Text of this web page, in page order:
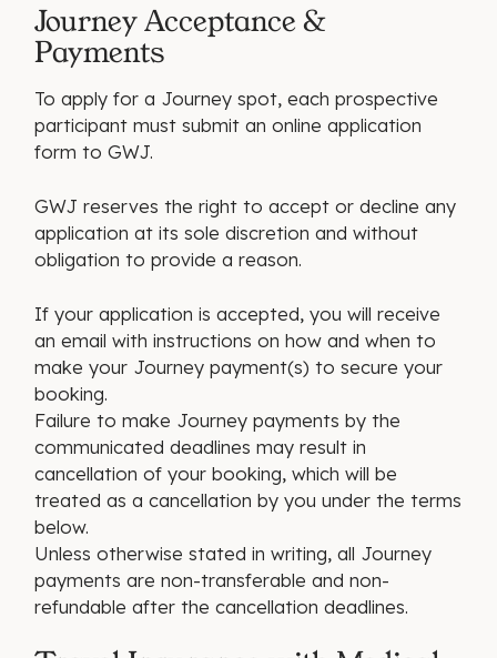
Journey Acceptance &
Payments
To apply for a Journey spot, each prospective
participant must submit an online application
form to GWJ.
GWJ reserves the right to accept or decline any
application at its sole discretion and without
obligation to provide a reason.
If your application is accepted, you will receive
an email with instructions on how and when to
make your Journey payment(s) to secure your
booking.
Failure to make Journey payments by the
communicated deadlines may result in
cancellation of your booking, which will be
treated as a cancellation by you under the terms
below.
Unless otherwise stated in writing, all Journey
payments are non-transferable and non-
refundable after the cancellation deadlines.